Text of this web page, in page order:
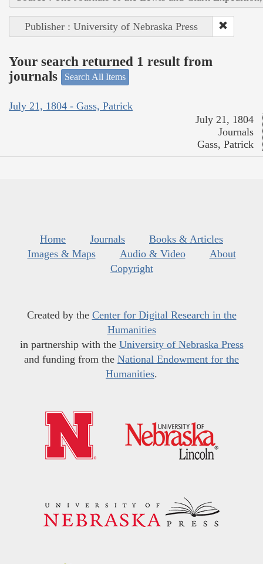
Publisher : University of Nebraska Press
Your search returned 1 result from
journals
Search All Items
July 21, 1804 - Gass, Patrick
July 21, 1804
Journals
Gass, Patrick
Home Journals
Books & Articles
Images & Maps
Audio & Video
About
Copyright
Created by the Center for Digital Research in the
Humanities
in partnership with the University of Nebraska Press
and funding from the National Endowment for the
Humanities.